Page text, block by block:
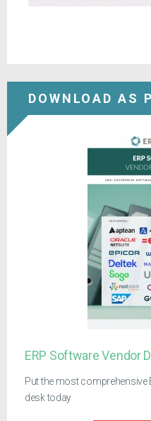
DOWNLOAD AS
ERP Software Vendor
Put the most comprehensive
desk today